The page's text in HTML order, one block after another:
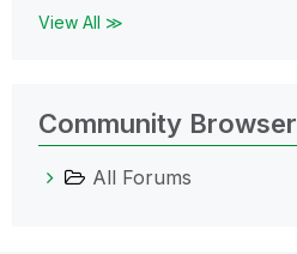
View All ≫
Community Browser
All Forums